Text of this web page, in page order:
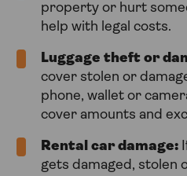
property or hurt
help with legal costs.
Luggage theft or
cover stolen or
phone, wallet or
cover amounts and
Rental car damage:
gets damaged, stolen